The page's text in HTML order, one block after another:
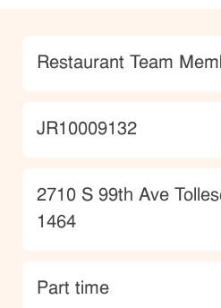
Category
Restaurant Team
JobId
JR10009132
Location
2710 S 99th Ave
1464
type
Part time